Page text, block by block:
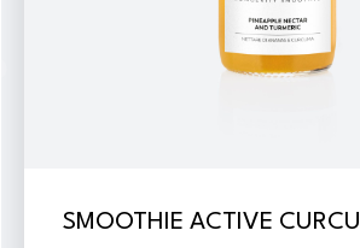
SMOOTHIE ACTIVE